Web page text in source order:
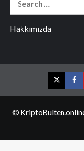
Hakkımızda
Twitter
©